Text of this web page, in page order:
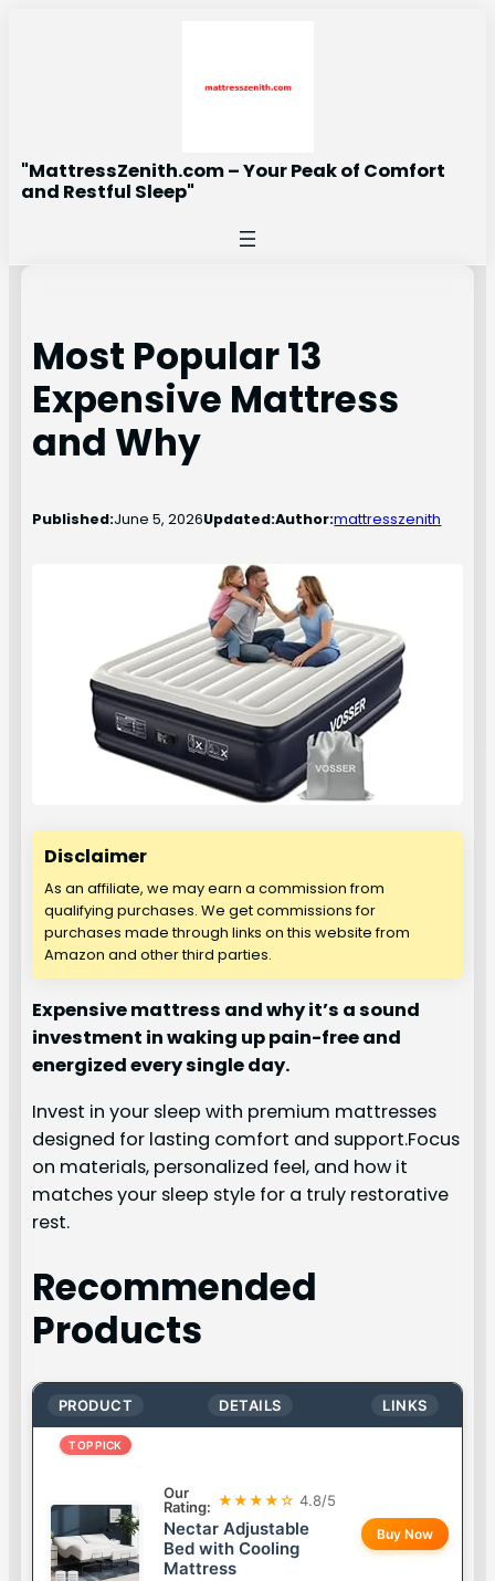
"MattressZenith.com – Your Peak of Comfort
and Restful Sleep"
Most Popular 13
Expensive Mattress
and Why
Published:June 5, 2026Updated:Author:mattresszenith
Disclaimer
As an affiliate, we may earn a commission from
qualifying purchases. We get commissions for
purchases made through links on this website from
Amazon and other third parties.
Expensive mattress and why it’s a sound
investment in waking up pain-free and
energized every single day.
Invest in your sleep with premium mattresses
designed for lasting comfort and support.Focus
on materials, personalized feel, and how it
matches your sleep style for a truly restorative
rest.
Recommended
Products
PRODUCT DETAILS LINKS
TOP PICK
Our
Rating: ★★★★☆ 4.8/5
Nectar Adjustable
Bed with Cooling
Mattress
Buy Now